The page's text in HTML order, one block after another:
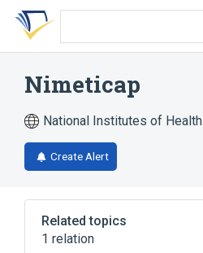
Skip
search
Skip
Skip
account
Nimeticap
National Institutes of Health
Create Alert
Related topics
1 relation